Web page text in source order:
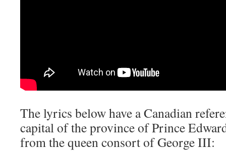
The lyrics below have a Canadian
capital of the province of Prince
from the queen consort of George III: